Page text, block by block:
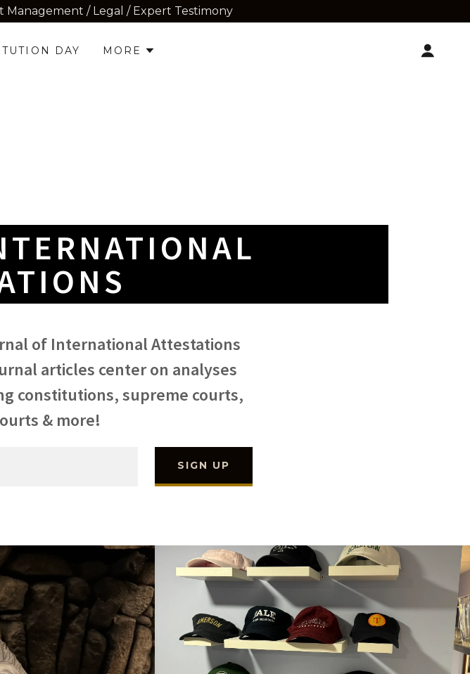
/ Legal / Expert Testimony
DAY MORE
of International Attestations
articles center on analyses
constitutions, supreme courts,
& more!
SIGN UP